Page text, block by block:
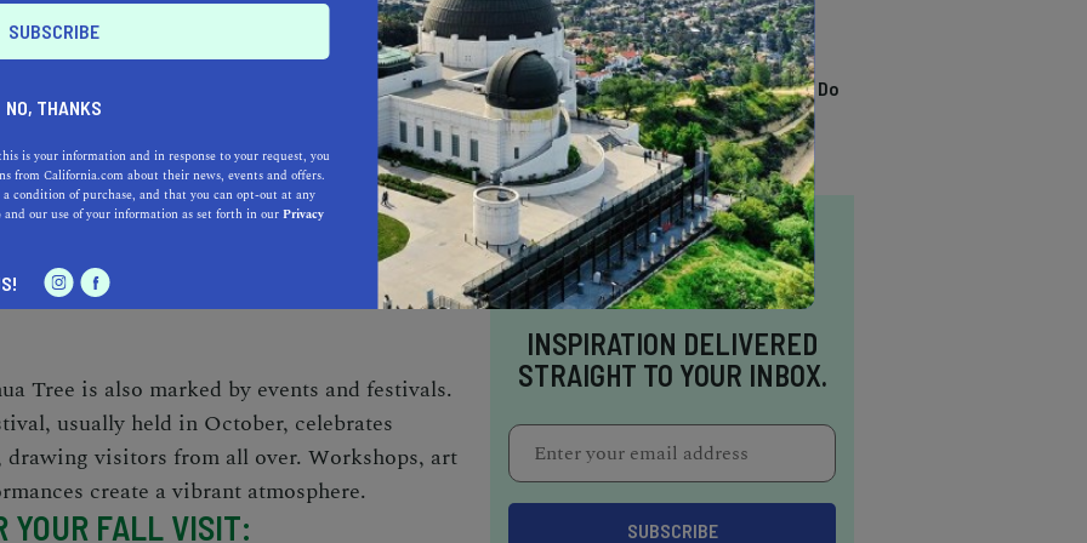
: With milder temperatures, fall is an ideal
activities. From rock climbing at popular
Ryan Mountain to hiking trails like Barker
something for everyone. Nighttime
and for the spiritually inclined, the
Joshua Tree offers a unique rejuvenating
Tree is also marked by events and festivals.
usually held in October, celebrates
visitors from all over. Workshops, art
create a vibrant atmosphere.
YOUR FALL VISIT:
TRENDING
13 Awesome Things To Do
In Sausalito
INSPIRATION DELIVERED
STRAIGHT TO YOUR INBOX.
NO, THANKS
is your information and in response to your request, you
from California.com about their news, events and offers.
condition of purchase, and that you can opt-out at any
and our use of your information as set forth in ourPrivacy